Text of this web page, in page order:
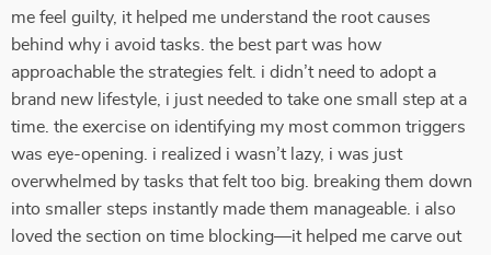
me feel guilty, it helped me understand the root causes
behind why i avoid tasks. the best part was how
approachable the strategies felt. i didn’t need to adopt a
brand new lifestyle, i just needed to take one small step at a
time. the exercise on identifying my most common triggers
was eye-opening. i realized i wasn’t lazy, i was just
overwhelmed by tasks that felt too big. breaking them down
into smaller steps instantly made them manageable. i also
loved the section on time blocking—it helped me carve out